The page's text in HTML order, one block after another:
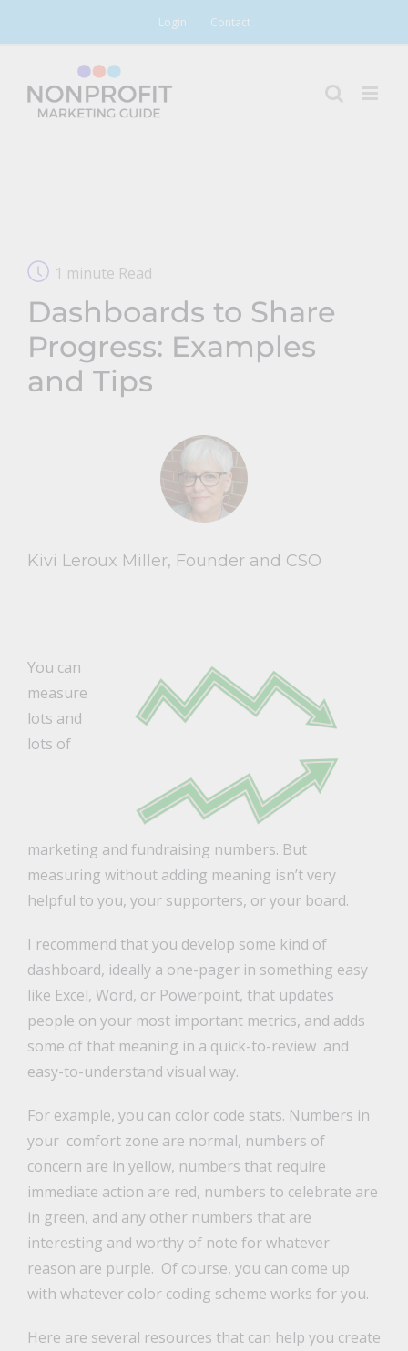
Login Contact
1 minute Read
Dashboards to Share
Progress: Examples
and Tips
Kivi Leroux Miller, Founder and CSO
You can
measure
lots and
lots of
marketing and fundraising numbers. But
measuring without adding meaning isn’t very
helpful to you, your supporters, or your board.
I recommend that you develop some kind of
dashboard, ideally a one-pager in something easy
like Excel, Word, or Powerpoint, that updates
people on your most important metrics, and adds
some of that meaning in a quick-to-review and
easy-to-understand visual way.
For example, you can color code stats. Numbers in
your comfort zone are normal, numbers of
concern are in yellow, numbers that require
immediate action are red, numbers to celebrate are
in green, and any other numbers that are
interesting and worthy of note for whatever
reason are purple. Of course, you can come up
with whatever color coding scheme works for you.
Here are several resources that can help you create